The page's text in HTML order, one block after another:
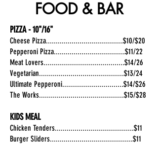
FOOD & BAR
PIZZA - 10"/16"
Cheese Pizza.......................................$10/$20
Pepperoni Pizza....................................$11/22
Meat Lovers.........................................$14/26
Vegetarian...........................................$13/24
Ultimate Pepperoni...............................$14/$26
The Works...........................................$15/$28
KIDS MEAL
Chicken Tenders........................................$11
Burger Sliders..........................................$11